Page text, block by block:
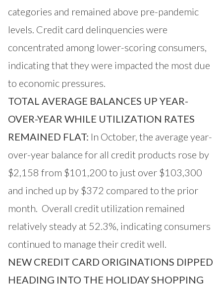
categories and remained above pre-pandemic
levels. Credit card delinquencies were
concentrated among lower-scoring consumers,
indicating that they were impacted the most due
to economic pressures.
TOTAL AVERAGE BALANCES UP YEAR-
OVER-YEAR WHILE UTILIZATION RATES
REMAINED FLAT: In October, the average year-
over-year balance for all credit products rose by
$2,158 from $101,200 to just over $103,300
and inched up by $372 compared to the prior
month. Overall credit utilization remained
relatively steady at 52.3%, indicating consumers
continued to manage their credit well.
NEW CREDIT CARD ORIGINATIONS DIPPED
HEADING INTO THE HOLIDAY SHOPPING